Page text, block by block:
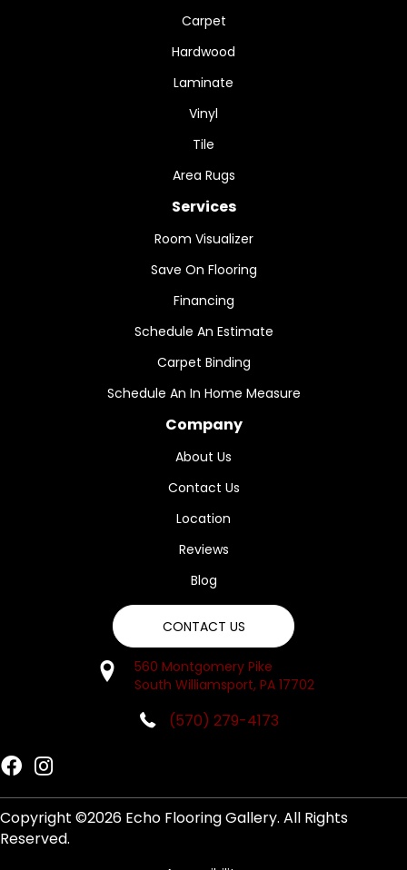
Carpet
Hardwood
Laminate
Vinyl
Tile
Area Rugs
Services
Room Visualizer
Save On Flooring
Financing
Schedule An Estimate
Carpet Binding
Schedule An In Home Measure
Company
About Us
Contact Us
Location
Reviews
Blog
CONTACT US
560 Montgomery Pike
South Williamsport, PA 17702
(570) 279-4173
Copyright ©2026 Echo Flooring Gallery. All Rights
Reserved.